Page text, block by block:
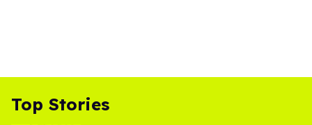
Top Stories